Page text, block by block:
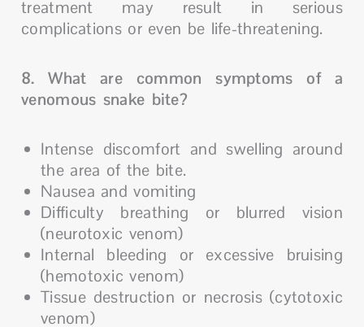
treatment may result in serious
complications or even be life-threatening.
8. What are common symptoms of a
venomous snake bite?
Intense discomfort and swelling around
the area of the bite.
Nausea and vomiting
Difficulty breathing or blurred vision
(neurotoxic venom)
Internal bleeding or excessive bruising
(hemotoxic venom)
Tissue destruction or necrosis (cytotoxic
venom)